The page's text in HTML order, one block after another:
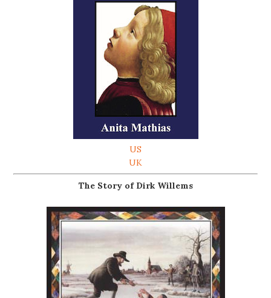
US
UK
The Story of Dirk Willems